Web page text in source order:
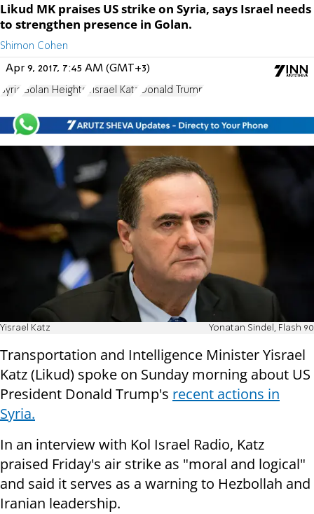
Likud MK praises US strike on Syria, says Israel needs
to strengthen presence in Golan.
Shimon Cohen
Apr 9, 2017, 7:45 AM (GMT+3)
Syria Golan Heights Yisrael Katz Donald Trump
Yisrael Katz Yonatan Sindel, Flash 90
Transportation and Intelligence Minister Yisrael
Katz (Likud) spoke on Sunday morning about US
President Donald Trump's recent actions in
Syria.
In an interview with Kol Israel Radio, Katz
praised Friday's air strike as "moral and logical"
and said it serves as a warning to Hezbollah and
Iranian leadership.